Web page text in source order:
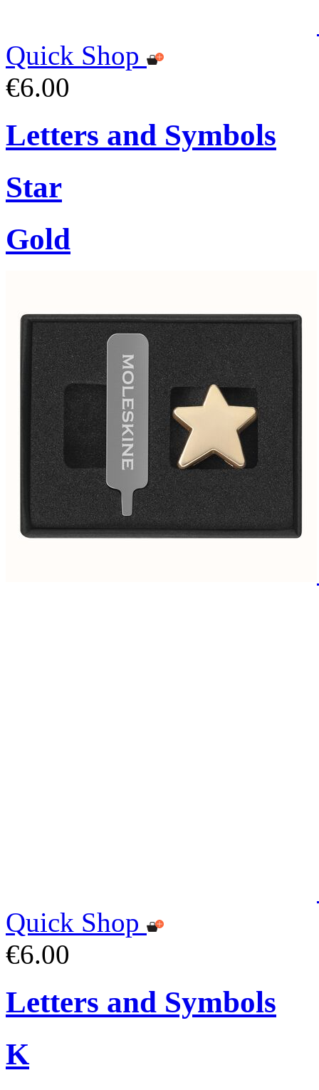
Quick Shop
€6.00
Letters and Symbols
Star
Gold
Quick Shop
€6.00
Letters and Symbols
K